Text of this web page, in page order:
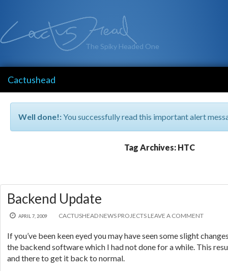
The Spiky Headed One
Cactushead
Well done!:You successfully read this important alert
Tag Archives: HTC
Backend Update
APRIL 7, 2009 CACTUSHEAD NEWS PROJECTS LEAVE A COMMENT
If you’ve been keen eyed you may have seen some slight
the backend software which I had not done for a while. This
and there to get it back to normal.